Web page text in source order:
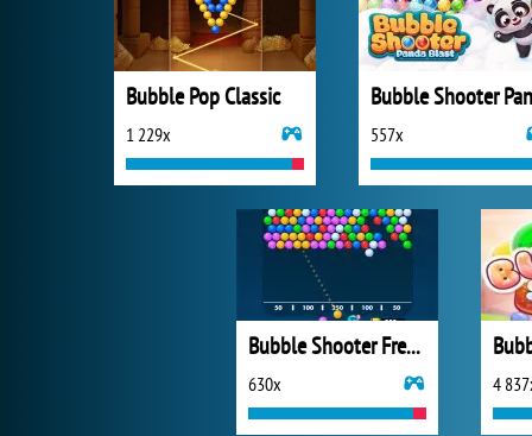
Bubble Pop Classic
1 229x 557x
Bubble Shooter Free 2
630x 4